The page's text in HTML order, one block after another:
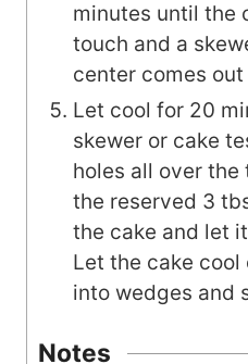
minutes until the
touch and a
center comes out
Let cool for 20
skewer or cake
holes all over the
the reserved 3
the cake and let
Let the cake
into wedges and
Notes